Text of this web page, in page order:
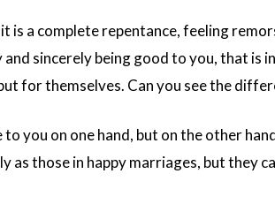
is a complete repentance, feeling
sincerely being good to you, that is
for themselves. Can you see the
to you on one hand, but on the other
as those in happy marriages, but they